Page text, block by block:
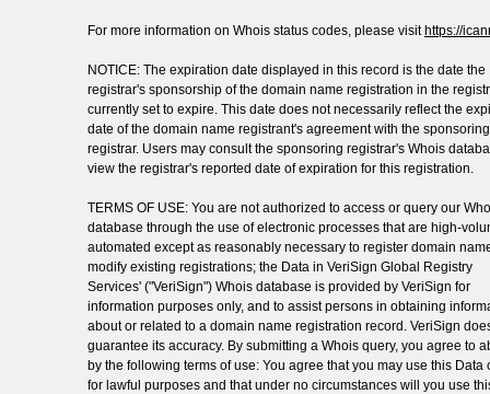
For more information on Whois status codes, please visithttps://
NOTICE: The expiration date displayed in this record is the date the
registrar's sponsorship of the domain name registration in the
currently set to expire. This date does not necessarily reflect the
date of the domain name registrant's agreement with the sponsoring
registrar. Users may consult the sponsoring registrar's Whois
view the registrar's reported date of expiration for this registration.
TERMS OF USE: You are not authorized to access or query our
database through the use of electronic processes that are high-
automated except as reasonably necessary to register domain
modify existing registrations; the Data in VeriSign Global Registry
Services' ("VeriSign") Whois database is provided by VeriSign for
information purposes only, and to assist persons in obtaining
about or related to a domain name registration record. VeriSign
guarantee its accuracy. By submitting a Whois query, you agree to
by the following terms of use: You agree that you may use this Data
for lawful purposes and that under no circumstances will you use